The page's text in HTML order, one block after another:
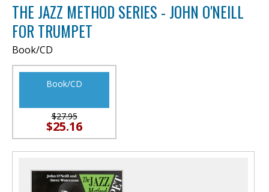
THE JAZZ METHOD SERIES - JOHN O'NEILL
FOR TRUMPET
Book/CD
Book/CD
$27.95
$25.16